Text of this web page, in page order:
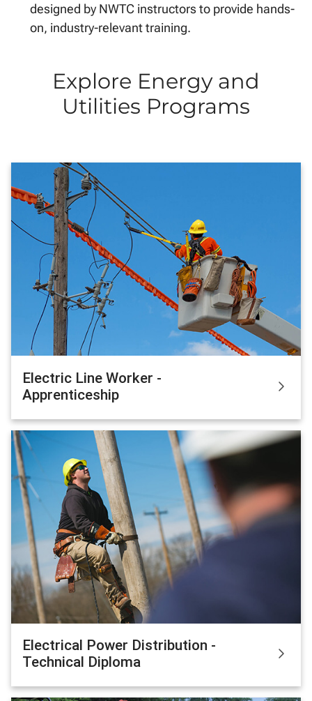
designed by NWTC instructors to provide hands-
on, industry-relevant training.
Explore Energy and
Utilities Programs
Electric Line Worker -
Apprenticeship
Electrical Power Distribution -
Technical Diploma